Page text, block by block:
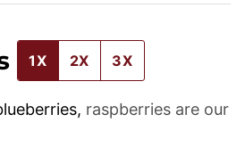
1X 2X 3X
, raspberries are our